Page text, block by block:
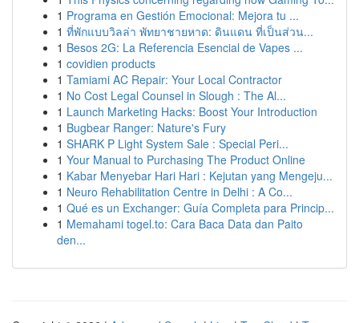
1 Programa en Gestión Emocional: Mejora tu ...
1 ที่พักแบบวิลล่า พัทยาชายหาด: ดินแดน ที่เป็นส่วน...
1 Besos 2G: La Referencia Esencial de Vapes ...
1 covidien products
1 Tamiami AC Repair: Your Local Contractor
1 No Cost Legal Counsel in Slough : The Al...
1 Launch Marketing Hacks: Boost Your Introduction
1 Bugbear Ranger: Nature's Fury
1 SHARK P Light System Sale : Special Peri...
1 Your Manual to Purchasing The Product Online
1 Kabar Menyebar Hari Hari : Kejutan yang Mengeju...
1 Neuro Rehabilitation Centre in Delhi : A Co...
1 Qué es un Exchanger: Guía Completa para Princip...
1 Memahami togel.to: Cara Baca Data dan Paito
den...